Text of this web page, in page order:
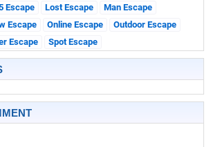
Escape Lost Escape
Man Escape
Escape Online Escape
Outdoor Escape
Escape Spot Escape